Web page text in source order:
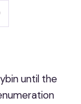
until the